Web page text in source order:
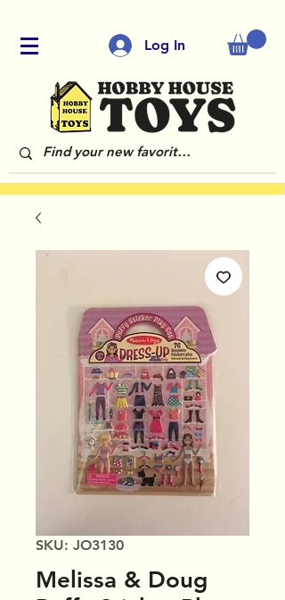
Log In
SKU: JO3130
Melissa & Doug